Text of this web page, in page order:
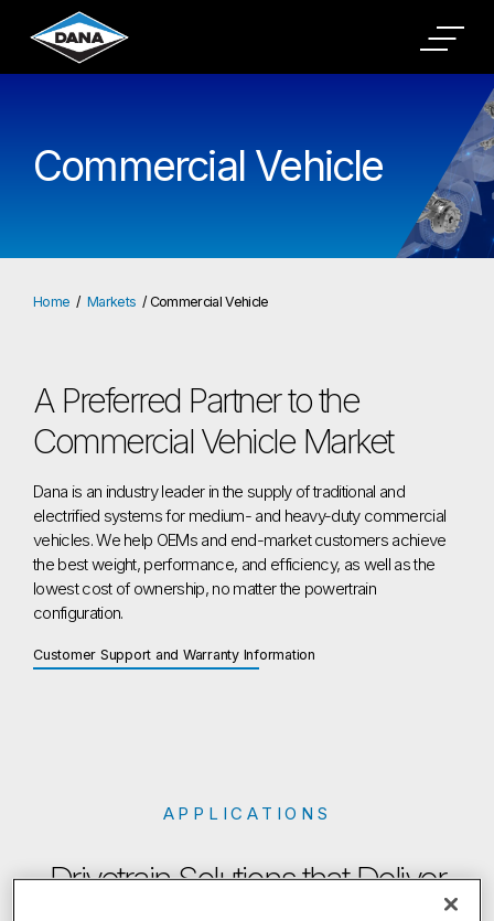
Commercial Vehicle
Home Markets Commercial Vehicle
A Preferred Partner to the
Commercial Vehicle Market
Dana is an industry leader in the supply of traditional and
electrified systems for medium- and heavy-duty commercial
vehicles. We help OEMs and end-market customers achieve
the best weight, performance, and efficiency, as well as the
lowest cost of ownership, no matter the powertrain
configuration.
Customer Support and Warranty Information
APPLICATIONS
Drivetrain Solutions that Deliver